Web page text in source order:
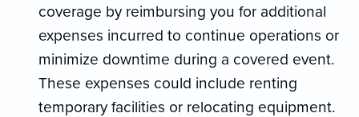
coverage by reimbursing you for additional
expenses incurred to continue operations or
minimize downtime during a covered event.
These expenses could include renting
temporary facilities or relocating equipment.